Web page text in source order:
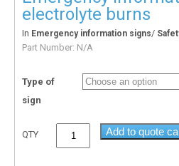
electrolyte burns
In Emergency information signs/
Part Number: N/A
Type of
sign
QTY Add to quote